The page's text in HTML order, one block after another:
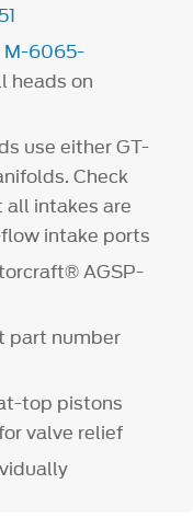
M-6065-
heads on
use either GT-
Check
intakes are
intake ports
AGSP-
part number
top pistons
valve relief